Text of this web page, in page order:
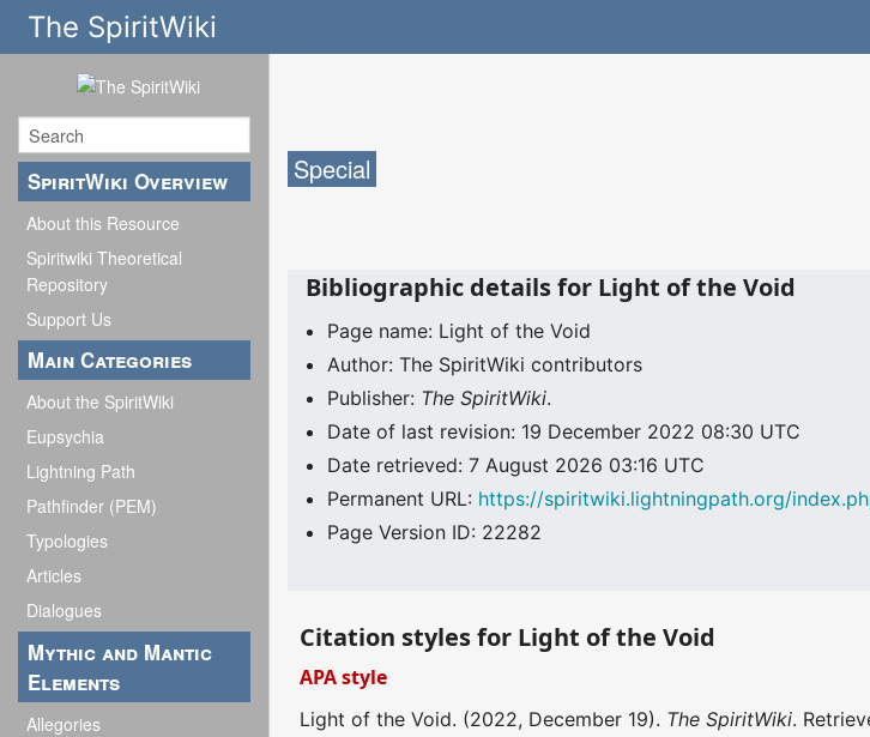
The SpiritWiki
SpiritWiki Overview
About this Resource
Spiritwiki Theoretical
Repository
Support Us
Main Categories
About the SpiritWiki
Eupsychia
Lightning Path
Pathfinder (PEM)
Typologies
Articles
Dialogues
Mythic and Mantic
Elements
Allegories
Special
Bibliographic details for Light of the Void
Page name: Light of the Void
Author: The SpiritWiki contributors
Publisher: The SpiritWiki.
Date of last revision: 19 December 2022 08:30 UTC
Date retrieved: 7 August 2026 03:16 UTC
Permanent URL: https://spiritwiki.lightningpath.org/
Page Version ID: 22282
Citation styles for Light of the Void
APA style
Light of the Void. (2022, December 19). The SpiritWiki.